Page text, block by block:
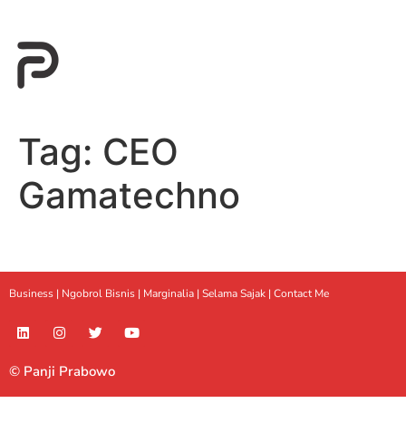
Tag: CEO
Gamatechno
Business | Ngobrol Bisnis | Marginalia | Selama Sajak | Contact Me
© Panji Prabowo